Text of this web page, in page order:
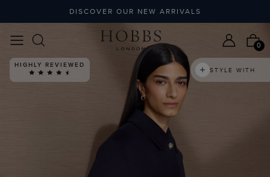
DISCOVER OUR NEW ARRIVALS
0
HIGHLY REVIEWED
STYLE WITH